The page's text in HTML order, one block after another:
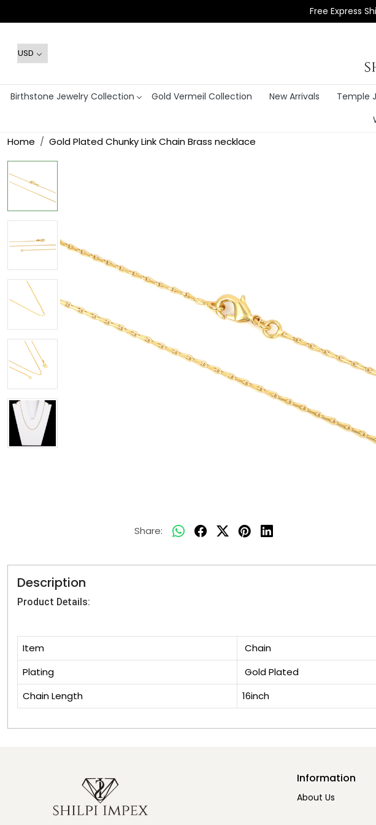
Free Express
Birthstone Jewelry Collection Gold Vermeil Collection New Arrivals Temple
Home Gold Plated Chunky Link Chain Brass necklace
Share:
Description
Product Details:
Item Chain
Plating
Gold Plated
Chain Length
16inch
Information
About Us